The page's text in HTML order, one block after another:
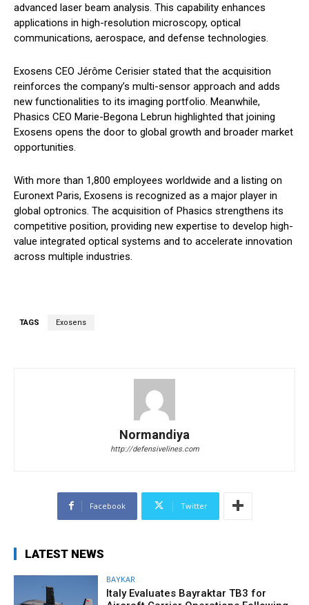
advanced laser beam analysis. This capability enhances
applications in high-resolution microscopy, optical
communications, aerospace, and defense technologies.
Exosens CEO Jérôme Cerisier stated that the acquisition
reinforces the company’s multi-sensor approach and adds
new functionalities to its imaging portfolio. Meanwhile,
Phasics CEO Marie-Begona Lebrun highlighted that joining
Exosens opens the door to global growth and broader market
opportunities.
With more than 1,800 employees worldwide and a listing on
Euronext Paris, Exosens is recognized as a major player in
global optronics. The acquisition of Phasics strengthens its
competitive position, providing new expertise to develop high-
value integrated optical systems and to accelerate innovation
across multiple industries.
TAGS Exosens
Normandiya
http://defensivelines.com
Facebook Twitter
LATEST NEWS
BAYKAR
Italy Evaluates Bayraktar TB3 for